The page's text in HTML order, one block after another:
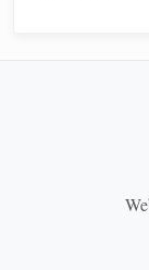
Timing is a
walk to